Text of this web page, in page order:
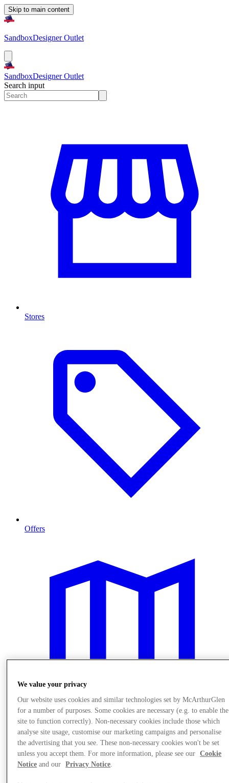
Skip to main content
SandboxDesigner Outlet
SandboxDesigner Outlet
Search input
Stores
Offers
Visit
We value your privacy
Our website uses cookies and similar technologies set by McArthurGlen
for a number of purposes. Some cookies are necessary (e.g. to enable the
site to function correctly). Non-necessary cookies include those which
analyse site usage, customise our marketing campaigns and personalise
the advertising that you see. These non-necessary cookies won't be set
unless you accept them. For more information, please see our
Cookie
Notice and our Privacy Notice